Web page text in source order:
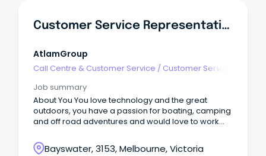
Customer Service Representative
AtlamGroup
Call Centre & Customer Service / Customer Service
Job summary
About You You love technology and the great
outdoors, you have a passion for boating, camping
and off road adventures and would love to work
Bayswater, 3153, Melbourne, Victoria